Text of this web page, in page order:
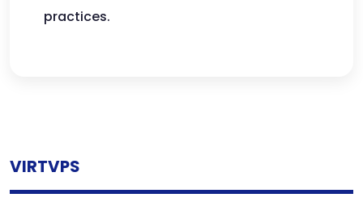
practices.
VIRTVPS